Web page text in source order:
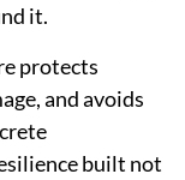
it.
protects
and avoids
built not